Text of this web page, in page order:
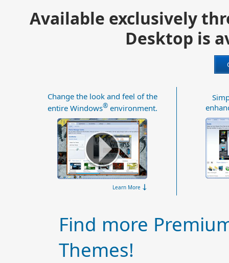
Available exclusively
Desktop is
Change the look and feel of the
entire Windows®environment.
Learn More
Find more
Themes!